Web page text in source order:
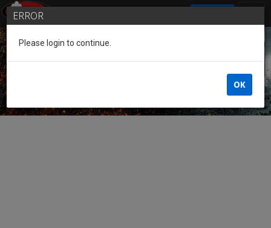
Guest of the League
ERROR
Please login to continue.
OK